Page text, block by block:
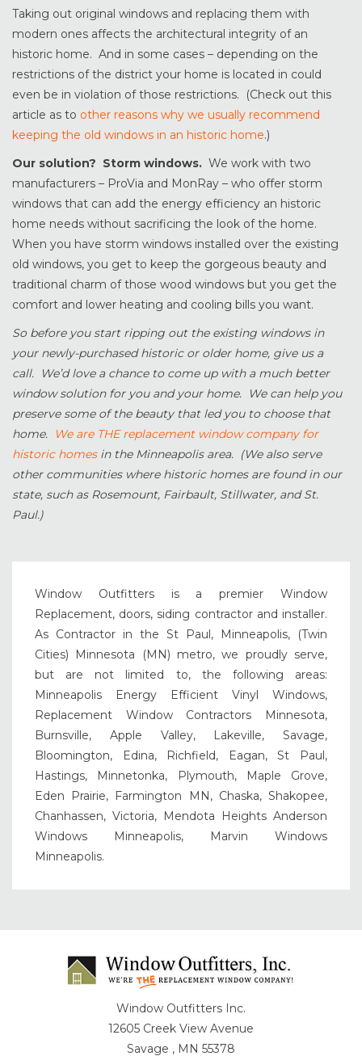
Taking out original windows and replacing them with
modern ones affects the architectural integrity of an
historic home. And in some cases – depending on the
restrictions of the district your home is located in could
even be in violation of those restrictions. (Check out this
article as to other reasons why we usually recommend
keeping the old windows in an historic home.)
Our solution? Storm windows. We work with two
manufacturers – ProVia and MonRay – who offer storm
windows that can add the energy efficiency an historic
home needs without sacrificing the look of the home.
When you have storm windows installed over the existing
old windows, you get to keep the gorgeous beauty and
traditional charm of those wood windows but you get the
comfort and lower heating and cooling bills you want.
So before you start ripping out the existing windows in
your newly-purchased historic or older home, give us a
call. We’d love a chance to come up with a much better
window solution for you and your home. We can help you
preserve some of the beauty that led you to choose that
home.
We are THE replacement window company for
historic homesin the Minneapolis area. (We also serve
other communities where historic homes are found in our
state, such as Rosemount, Fairbault, Stillwater, and St.
Paul.)
Window Outfitters is a premier Window
Replacement, doors, siding contractor and installer.
As Contractor in the St Paul, Minneapolis, (Twin
Cities) Minnesota (MN) metro, we proudly serve,
but are not limited to, the following areas:
Minneapolis Energy Efficient Vinyl Windows,
Replacement Window Contractors Minnesota,
Burnsville, Apple Valley, Lakeville, Savage,
Bloomington, Edina, Richfield, Eagan, St Paul,
Hastings, Minnetonka, Plymouth, Maple Grove,
Eden Prairie, Farmington MN, Chaska, Shakopee,
Chanhassen, Victoria, Mendota Heights Anderson
Windows Minneapolis, Marvin Windows
Minneapolis.
Window Outfitters Inc.
12605 Creek View Avenue
Savage , MN 55378